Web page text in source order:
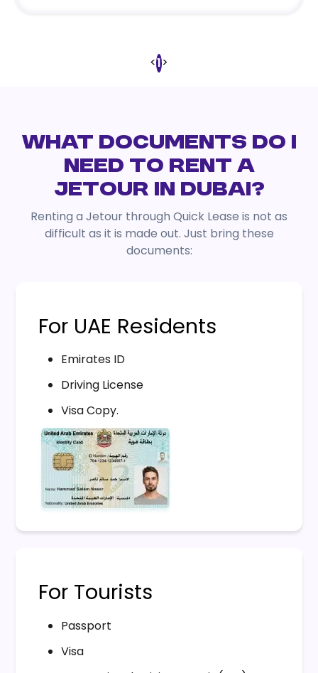
<1>
WHAT DOCUMENTS DO I
NEED TO RENT A
JETOUR IN DUBAI?
Renting a Jetour through Quick Lease is not as
difficult as it is made out. Just bring these
documents:
For UAE Residents
Emirates ID
Driving License
Visa Copy.
For Tourists
Passport
Visa